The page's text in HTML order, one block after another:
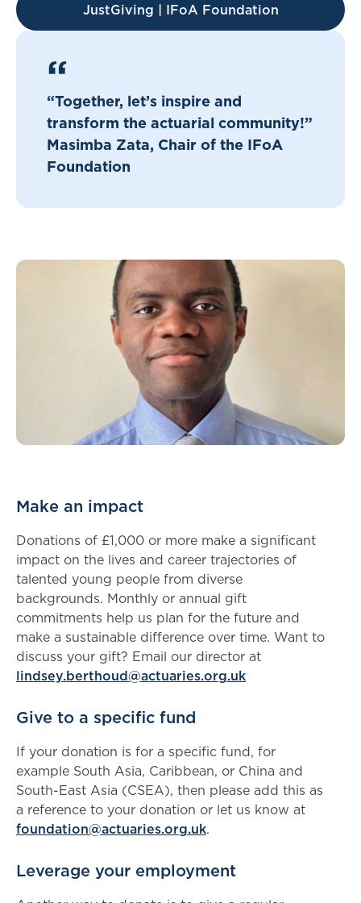
JustGiving | IFoA Foundation
“Together, let’s inspire and
transform the actuarial community!”
Masimba Zata, Chair of the IFoA
Foundation
Make an impact
Donations of £1,000 or more make a significant
impact on the lives and career trajectories of
talented young people from diverse
backgrounds. Monthly or annual gift
commitments help us plan for the future and
make a sustainable difference over time. Want to
discuss your gift? Email our director at
lindsey.berthoud@actuaries.org.uk
Give to a specific fund
If your donation is for a specific fund, for
example South Asia, Caribbean, or China and
South-East Asia (CSEA), then please add this as
a reference to your donation or let us know at
foundation@actuaries.org.uk.
Leverage your employment